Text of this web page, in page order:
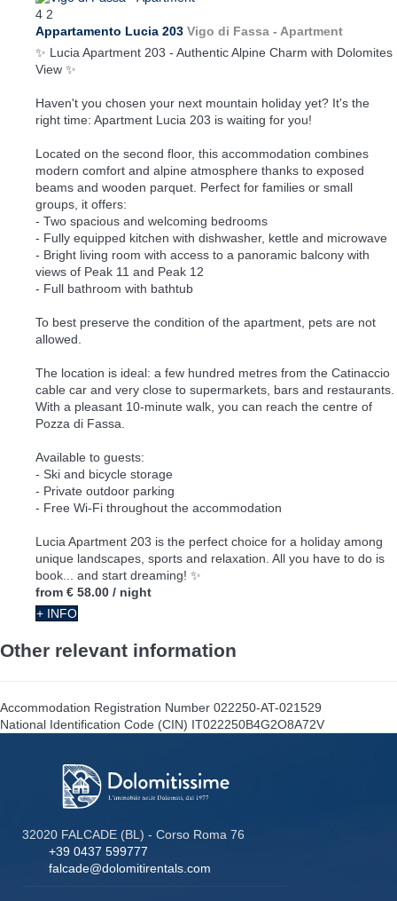
4 2
Appartamento Lucia 203 Vigo di Fassa - Apartment
✨ Lucia Apartment 203 - Authentic Alpine Charm with Dolomites
View ✨
Haven't you chosen your next mountain holiday yet? It's the
right time: Apartment Lucia 203 is waiting for you!
Located on the second floor, this accommodation combines
modern comfort and alpine atmosphere thanks to exposed
beams and wooden parquet. Perfect for families or small
groups, it offers:
- Two spacious and welcoming bedrooms
- Fully equipped kitchen with dishwasher, kettle and microwave
- Bright living room with access to a panoramic balcony with
views of Peak 11 and Peak 12
- Full bathroom with bathtub
To best preserve the condition of the apartment, pets are not
allowed.
The location is ideal: a few hundred metres from the Catinaccio
cable car and very close to supermarkets, bars and restaurants.
With a pleasant 10-minute walk, you can reach the centre of
Pozza di Fassa.
Available to guests:
- Ski and bicycle storage
- Private outdoor parking
- Free Wi-Fi throughout the accommodation
Lucia Apartment 203 is the perfect choice for a holiday among
unique landscapes, sports and relaxation. All you have to do is
book... and start dreaming! ✨
from € 58.00 / night
+ INFO
Other relevant information
Accommodation Registration Number 022250-AT-021529
National Identification Code (CIN) IT022250B4G2O8A72V
32020 FALCADE (BL) - Corso Roma 76
+39 0437 599777
falcade@dolomitirentals.com